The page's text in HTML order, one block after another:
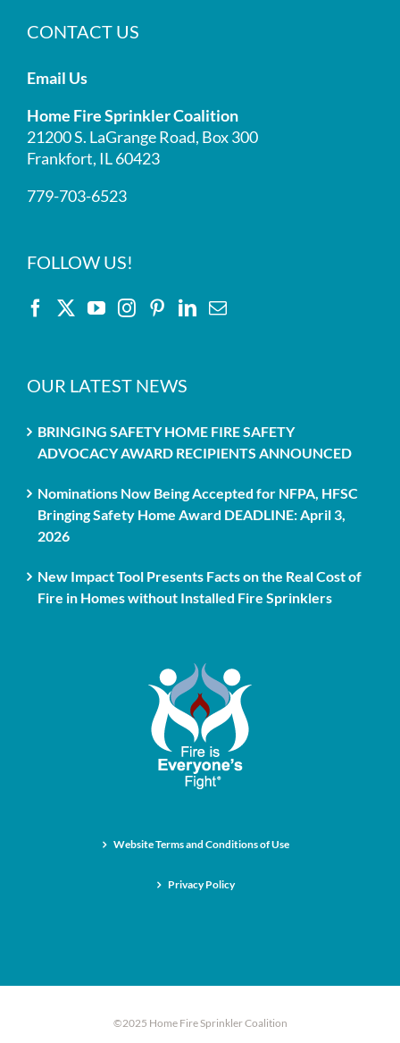
CONTACT US
Email Us
Home Fire Sprinkler Coalition
21200 S. LaGrange Road, Box 300
Frankfort, IL 60423
779-703-6523
FOLLOW US!
OUR LATEST NEWS
BRINGING SAFETY HOME FIRE SAFETY
ADVOCACY AWARD RECIPIENTS ANNOUNCED
Nominations Now Being Accepted for NFPA, HFSC
Bringing Safety Home Award DEADLINE: April 3,
2026
New Impact Tool Presents Facts on the Real Cost of
Fire in Homes without Installed Fire Sprinklers
Website Terms and Conditions of Use
Privacy Policy
©2025 Home Fire Sprinkler Coalition